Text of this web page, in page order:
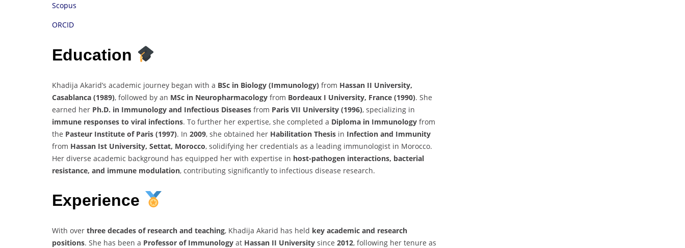
Scopus
ORCID
Education
Khadija Akarid’s academic journey began with a BSc in Biology (Immunology) from Hassan II University,
Casablanca (1989), followed by an MSc in Neuropharmacology from Bordeaux I University, France (1990). She
earned her Ph.D. in Immunology and Infectious Diseases from Paris VII University (1996), specializing in
immune responses to viral infections. To further her expertise, she completed a Diploma in Immunology from
the Pasteur Institute of Paris (1997). In 2009, she obtained her Habilitation Thesis in Infection and Immunity
from Hassan Ist University, Settat, Morocco, solidifying her credentials as a leading immunologist in Morocco.
Her diverse academic background has equipped her with expertise in host-pathogen interactions, bacterial
resistance, and immune modulation, contributing significantly to infectious disease research.
Experience
With over three decades of research and teaching, Khadija Akarid has held key academic and research
positions. She has been a Professor of Immunology at Hassan II University since 2012, following her tenure as